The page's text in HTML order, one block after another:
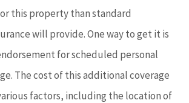
this property than standard
will provide. One way to get it is
for scheduled personal
The cost of this additional coverage
factors, including the location of